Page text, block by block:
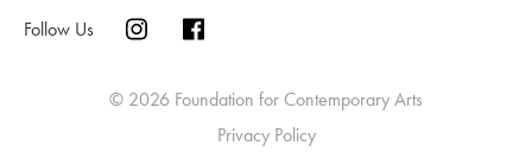
Follow Us
© 2026 Foundation for Contemporary Arts
Privacy Policy